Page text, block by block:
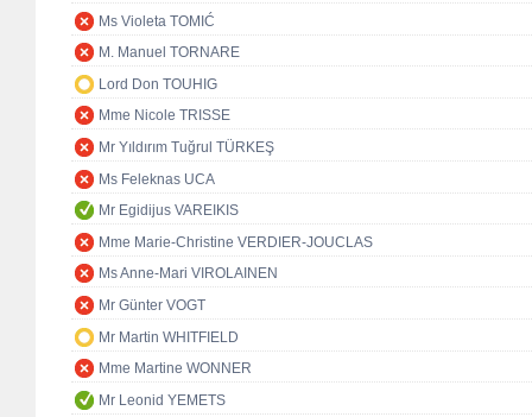
Ms Violeta TOMIĆ
M. Manuel TORNARE
Lord Don TOUHIG
Mme Nicole TRISSE
Mr Yıldırım Tuğrul TÜRKEŞ
Ms Feleknas UCA
Mr Egidijus VAREIKIS
Mme Marie-Christine VERDIER-JOUCLAS
Ms Anne-Mari VIROLAINEN
Mr Günter VOGT
Mr Martin WHITFIELD
Mme Martine WONNER
Mr Leonid YEMETS